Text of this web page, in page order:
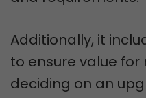
Additionally, it
to ensure value for
deciding on an